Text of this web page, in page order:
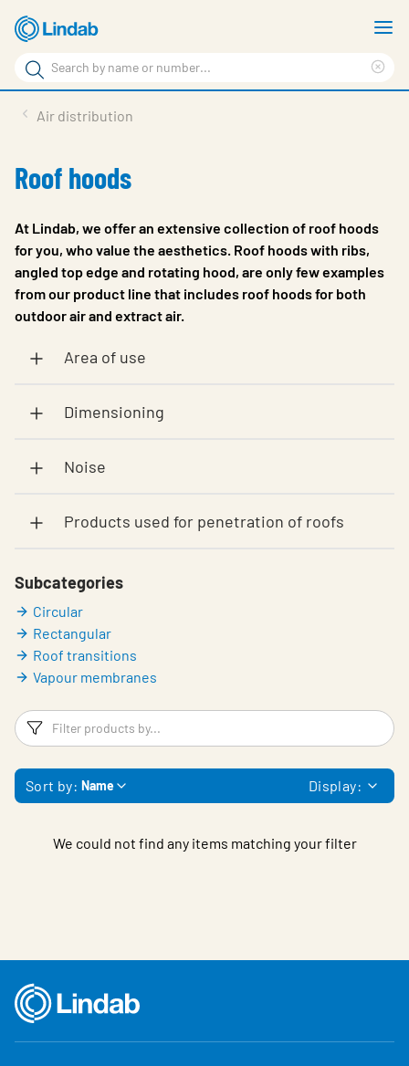
Skip
to
main
content
Search
Search
Sustainability
Contact
Choose languge
Global
Air distribution
Roof hoods
At Lindab, we offer an extensive collection of roof hoods
for you, who value the aesthetics. Roof hoods with ribs,
angled top edge and rotating hood, are only few examples
from our product line that includes roof hoods for both
outdoor air and extract air.
Area of use
Dimensioning
Noise
Products used for penetration of roofs
Subcategories
Circular
Rectangular
Roof transitions
Vapour membranes
Filters
Sort by: Name Display:
We could not find any items matching your filter